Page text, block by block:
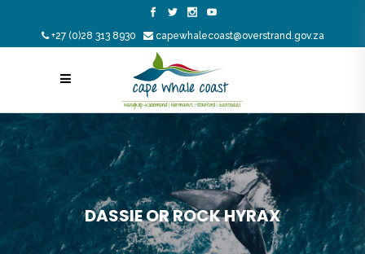
+27 (0)28 313 8930 capewhalecoast@overstrand.gov.za
DASSIE OR ROCK HYRAX